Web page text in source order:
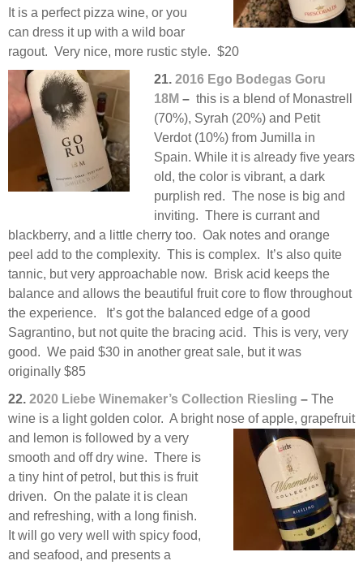
It is a perfect pizza wine, or you
can dress it up with a wild boar
ragout. Very nice, more rustic style. $20
21. 2016 Ego Bodegas Goru
18M – this is a blend of Monastrell
(70%), Syrah (20%) and Petit
Verdot (10%) from Jumilla in
Spain. While it is already five years
old, the color is vibrant, a dark
purplish red. The nose is big and
inviting. There is currant and
blackberry, and a little cherry too. Oak notes and orange
peel add to the complexity. This is complex. It’s also quite
tannic, but very approachable now. Brisk acid keeps the
balance and allows the beautiful fruit core to flow throughout
the experience. It’s got the balanced edge of a good
Sagrantino, but not quite the bracing acid. This is very, very
good. We paid $30 in another great sale, but it was
originally $85
22. 2020 Liebe Winemaker’s Collection Riesling – The
wine is a light golden color. A bright nose of apple, grapefruit
and lemon is followed by a very
smooth and off dry wine. There is
a tiny hint of petrol, but this is fruit
driven. On the palate it is clean
and refreshing, with a long finish.
It will go very well with spicy food,
and seafood, and presents a